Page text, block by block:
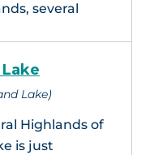
several
Lake)
Highlands of
is just